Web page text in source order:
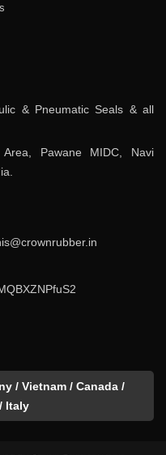
& Pneumatic Seals & all
Pawane MIDC, Navi
/ Vietnam / Canada /
Italy